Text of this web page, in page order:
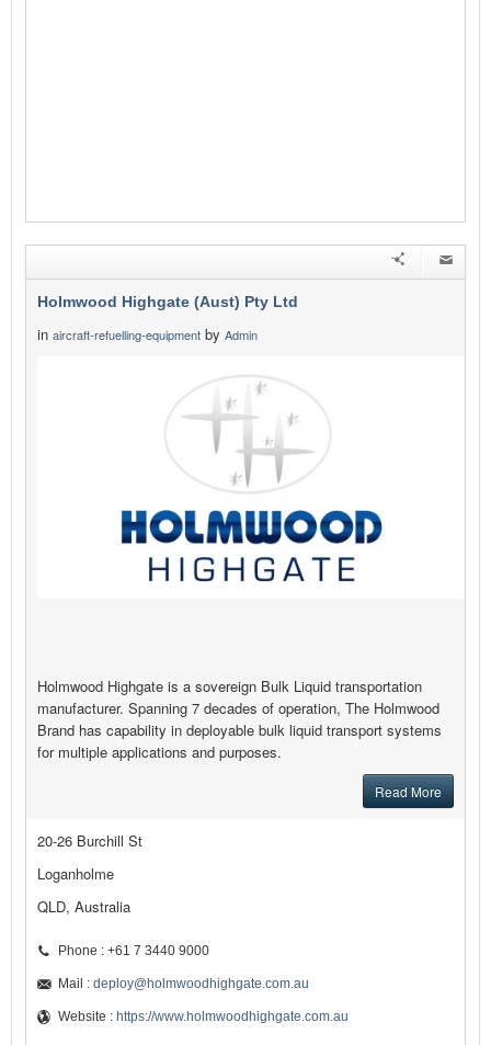
Holmwood Highgate (Aust) Pty Ltd
in aircraft-refuelling-equipment by Admin
Holmwood Highgate is a sovereign Bulk Liquid transportation
manufacturer. Spanning 7 decades of operation, The Holmwood
Brand has capability in deployable bulk liquid transport systems
for multiple applications and purposes.
Read More
20-26 Burchill St
Loganholme
QLD, Australia
Phone : +61 7 3440 9000
Mail : deploy@holmwoodhighgate.com.au
Website : https://www.holmwoodhighgate.com.au